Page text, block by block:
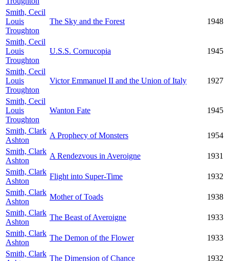
Smith, Cecil
Louis
Troughton
The Sky and the Forest 1948
Smith, Cecil
Louis
Troughton
U.S.S. Cornucopia 1945
Smith, Cecil
Louis
Troughton
Victor Emmanuel II and the Union of Italy 1927
Smith, Cecil
Louis
Troughton
Wanton Fate 1945
Smith, Clark
Ashton
A Prophecy of Monsters
1954
Smith, Clark
Ashton
A Rendezvous in Averoigne
1931
Smith, Clark
Ashton
Flight into Super-Time
1932
Smith, Clark
Ashton
Mother of Toads
1938
Smith, Clark
Ashton
The Beast of Averoigne
1933
Smith, Clark
Ashton
The Demon of the Flower
1933
Smith, Clark
The Dimension of Chance
1932